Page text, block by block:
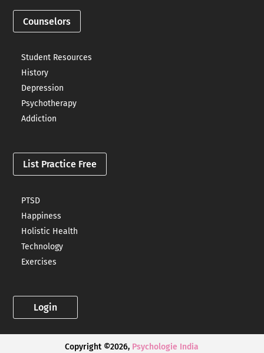
Counselors
Student Resources
History
Depression
Psychotherapy
Addiction
List Practice Free
PTSD
Happiness
Holistic Health
Technology
Exercises
Login
Copyright ©2026, Psychologie India